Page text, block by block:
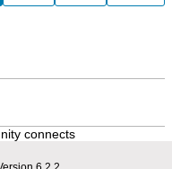
connects